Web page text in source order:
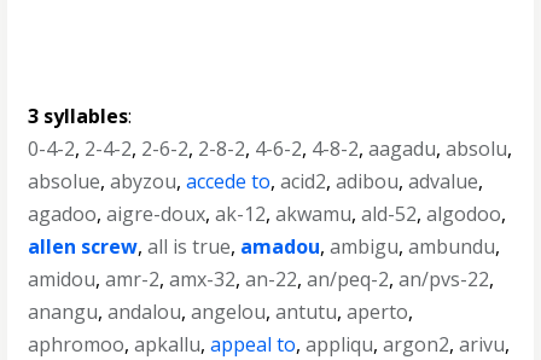
3 syllables:
0-4-2, 2-4-2, 2-6-2, 2-8-2, 4-6-2, 4-8-2,aagadu,absolu,
absolue,abyzou,accede to,acid2,adibou,advalue,
agadoo,aigre-doux,ak-12,akwamu,ald-52,algodoo,
allen screw,all is true, amadou,ambigu,ambundu,
amidou,amr-2,amx-32,an-22,an/peq-2,an/pvs-22,
anangu,andalou,angelou,antutu,aperto,
aphromoo,apkallu,appeal to,appliqu,argon2,arivu,